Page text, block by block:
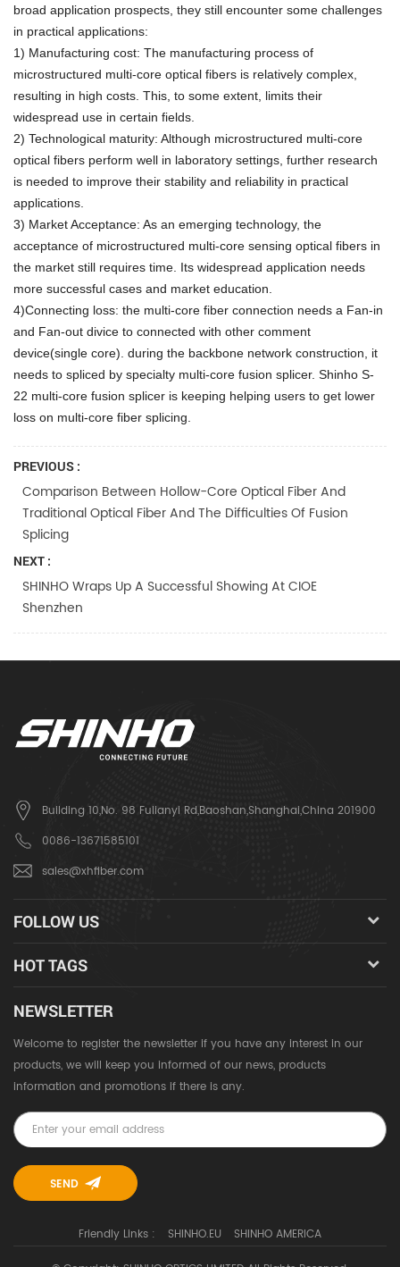
broad application prospects, they still encounter some challenges
in practical applications:
1) Manufacturing cost: The manufacturing process of
microstructured multi-core optical fibers is relatively complex,
resulting in high costs. This, to some extent, limits their
widespread use in certain fields.
2) Technological maturity: Although microstructured multi-core
optical fibers perform well in laboratory settings, further research
is needed to improve their stability and reliability in practical
applications.
3) Market Acceptance: As an emerging technology, the
acceptance of microstructured multi-core sensing optical fibers in
the market still requires time. Its widespread application needs
more successful cases and market education.
4)Connecting loss: the multi-core fiber connection needs a Fan-in
and Fan-out divice to connected with other comment
device(single core). during the backbone network construction, it
needs to spliced by specialty multi-core fusion splicer. Shinho S-
22 multi-core fusion splicer is keeping helping users to get lower
loss on multi-core fiber splicing.
PREVIOUS :
Comparison Between Hollow-Core Optical Fiber And
Traditional Optical Fiber And The Difficulties Of Fusion
Splicing
NEXT :
SHINHO Wraps Up A Successful Showing At CIOE
Shenzhen
Building 10,No. 98 Fulianyi Rd,Baoshan,Shanghai,China 201900
0086-13671585101
sales@xhfiber.com
FOLLOW US
HOT TAGS
NEWSLETTER
Welcome to register the newsletter if you have any interest in our
products, we will keep you informed of our news, products
information and promotions if there is any.
Friendly Links : SHINHO.EU SHINHO AMERICA